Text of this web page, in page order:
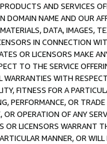
AND SERVICES
NAME AND OUR
DATA, IMAGES,
IN CONNECTION
OR LICENSORS MAKE
TO THE SERVICE
WARRANTIES WITH
FITNESS FOR A
PERFORMANCE, OR
OPERATION OF ANY
OR LICENSORS WARRANT
MANNER, OR